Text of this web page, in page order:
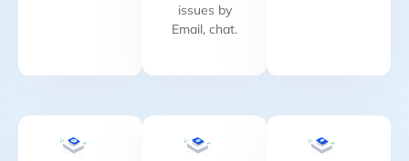
issues by
Email, chat.